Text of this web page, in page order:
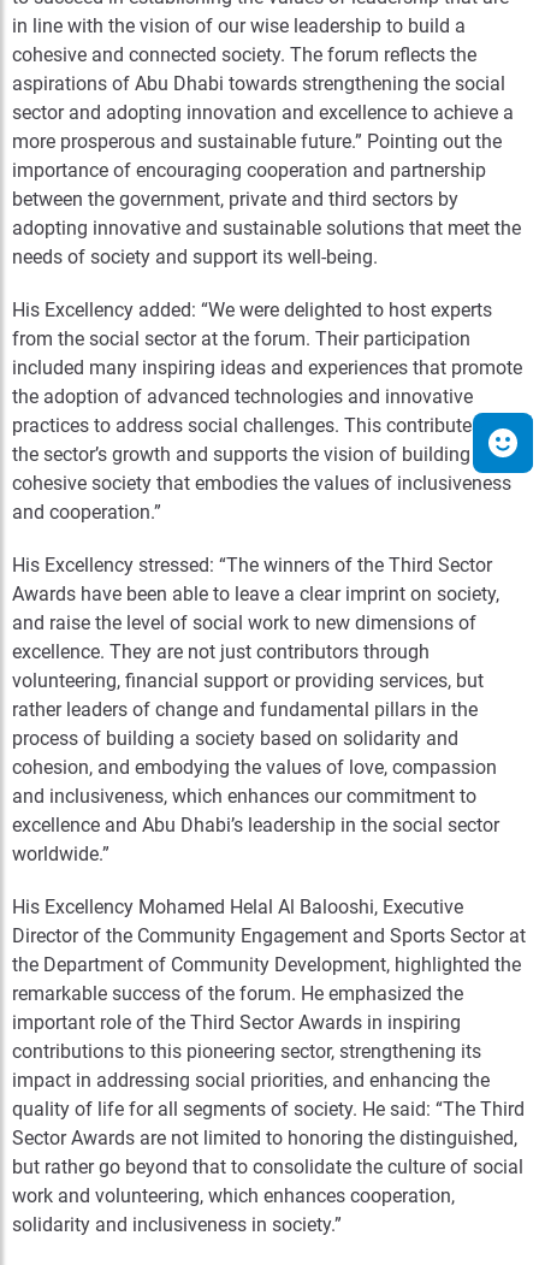
in line with the vision of our wise leadership to build a
cohesive and connected society. The forum reflects the
aspirations of Abu Dhabi towards strengthening the social
sector and adopting innovation and excellence to achieve a
more prosperous and sustainable future.” Pointing out the
importance of encouraging cooperation and partnership
between the government, private and third sectors by
adopting innovative and sustainable solutions that meet the
needs of society and support its well-being.
His Excellency added: “We were delighted to host experts
from the social sector at the forum. Their participation
included many inspiring ideas and experiences that promote
the adoption of advanced technologies and innovative
practices to address social challenges. This contributes to
the sector’s growth and supports the vision of building a
cohesive society that embodies the values of inclusiveness
and cooperation.”
His Excellency stressed: “The winners of the Third Sector
Awards have been able to leave a clear imprint on society,
and raise the level of social work to new dimensions of
excellence. They are not just contributors through
volunteering, financial support or providing services, but
rather leaders of change and fundamental pillars in the
process of building a society based on solidarity and
cohesion, and embodying the values of love, compassion
and inclusiveness, which enhances our commitment to
excellence and Abu Dhabi’s leadership in the social sector
worldwide.”
His Excellency Mohamed Helal Al Balooshi, Executive
Director of the Community Engagement and Sports Sector at
the Department of Community Development, highlighted the
remarkable success of the forum. He emphasized the
important role of the Third Sector Awards in inspiring
contributions to this pioneering sector, strengthening its
impact in addressing social priorities, and enhancing the
quality of life for all segments of society. He said: “The Third
Sector Awards are not limited to honoring the distinguished,
but rather go beyond that to consolidate the culture of social
work and volunteering, which enhances cooperation,
solidarity and inclusiveness in society.”